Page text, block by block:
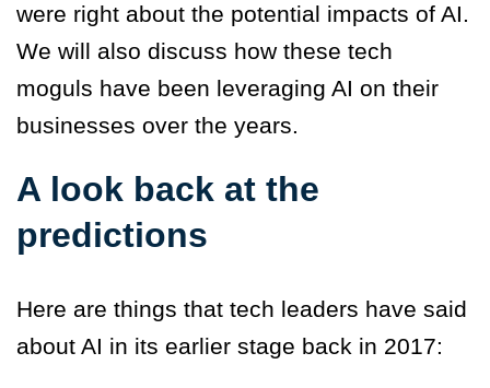
were right about the potential impacts of AI.
We will also discuss how these tech
moguls have been leveraging AI on their
businesses over the years.
A look back at the
predictions
Here are things that tech leaders have said
about AI in its earlier stage back in 2017: